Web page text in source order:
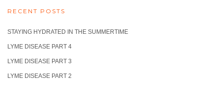
RECENT POSTS
STAYING HYDRATED IN THE SUMMERTIME
LYME DISEASE PART 4
LYME DISEASE PART 3
LYME DISEASE PART 2